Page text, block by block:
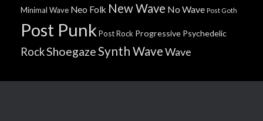
Minimal Wave Neo Folk New Wave No Wave Post Goth
Post Punk Post Rock Progressive Psychedelic
RockShoegazeSynth WaveWave